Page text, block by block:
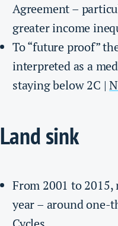
Agreement –
greater income
To “future proof”
interpreted as a
staying below 2C |
Land sink
From 2001 to
year – around one-